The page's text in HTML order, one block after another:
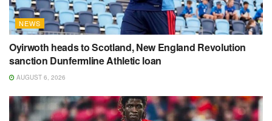
NEWS
Oyirwoth heads to Scotland, New England Revolution
sanction Dunfermline Athletic loan
AUGUST 6, 2026